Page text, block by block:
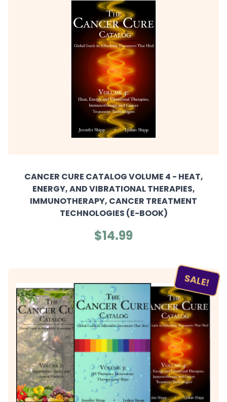
CANCER CURE CATALOG VOLUME 4 - HEAT,
ENERGY, AND VIBRATIONAL THERAPIES,
IMMUNOTHERAPY, CANCER TREATMENT
TECHNOLOGIES (E-BOOK)
$14.99
SALE!